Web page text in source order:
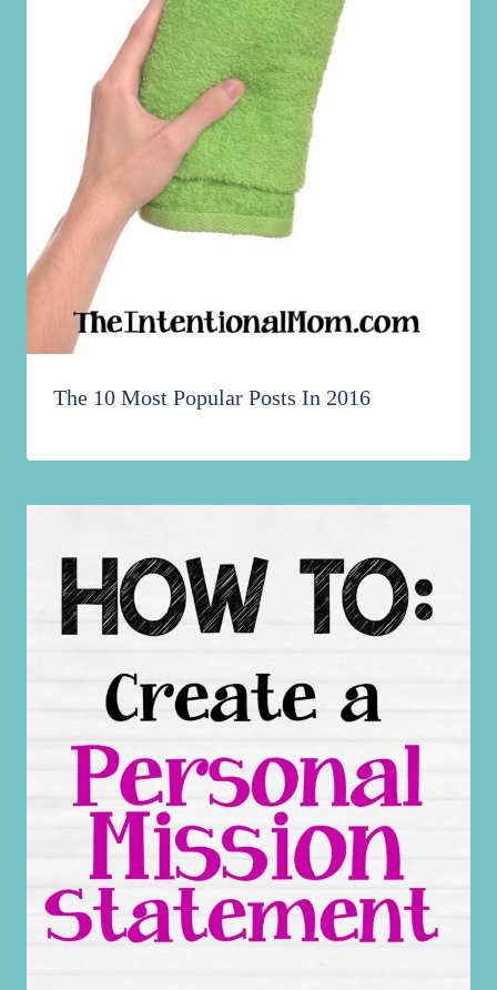
The 10 Most Popular Posts In 2016